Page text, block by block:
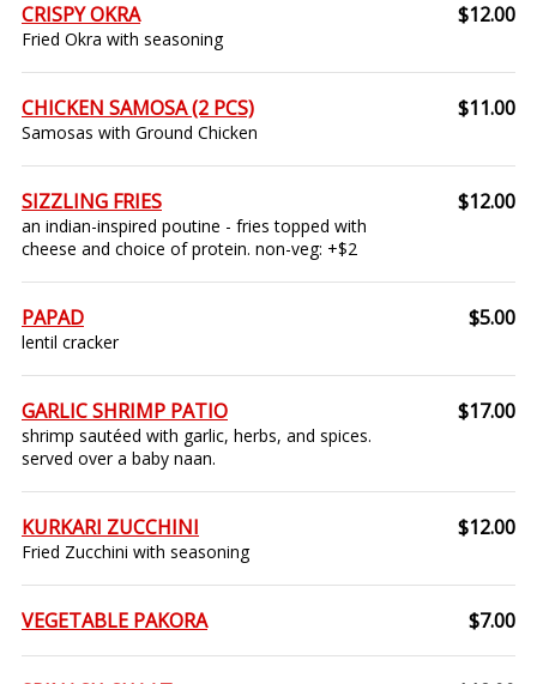
CRISPY OKRA
Fried Okra with seasoning
$12.00
CHICKEN SAMOSA (2 PCS)
Samosas with Ground Chicken
$11.00
SIZZLING FRIES
an indian-inspired poutine - fries topped with
cheese and choice of protein. non-veg: +$2
$12.00
PAPAD
lentil cracker
$5.00
GARLIC SHRIMP PATIO
shrimp sautéed with garlic, herbs, and spices.
served over a baby naan.
$17.00
KURKARI ZUCCHINI
Fried Zucchini with seasoning
$12.00
VEGETABLE PAKORA $7.00